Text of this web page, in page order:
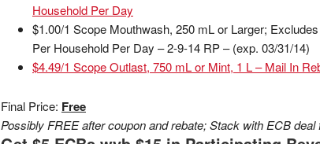
Household Per Day
$1.00/1 Scope Mouthwash, 250 mL or Larger;
Per Household Per Day – 2-9-14 RP – (exp. 03/31/14)
$4.49/1 Scope Outlast, 750 mL or Mint, 1 L – Mail In
Final Price: Free
Possibly FREE after coupon and rebate; Stack with ECB deal